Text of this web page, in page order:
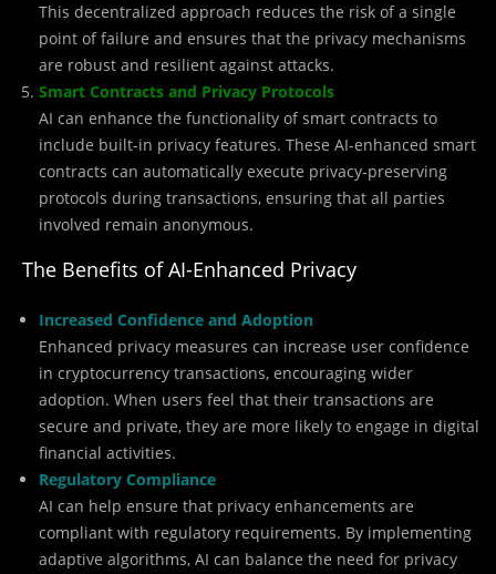
This decentralized approach reduces the risk of a single
point of failure and ensures that the privacy mechanisms
are robust and resilient against attacks.
Smart Contracts and Privacy Protocols
AI can enhance the functionality of smart contracts to
include built-in privacy features. These AI-enhanced smart
contracts can automatically execute privacy-preserving
protocols during transactions, ensuring that all parties
involved remain anonymous.
The Benefits of AI-Enhanced Privacy
Increased Confidence and Adoption
Enhanced privacy measures can increase user confidence
in cryptocurrency transactions, encouraging wider
adoption. When users feel that their transactions are
secure and private, they are more likely to engage in digital
financial activities.
Regulatory Compliance
AI can help ensure that privacy enhancements are
compliant with regulatory requirements. By implementing
adaptive algorithms, AI can balance the need for privacy